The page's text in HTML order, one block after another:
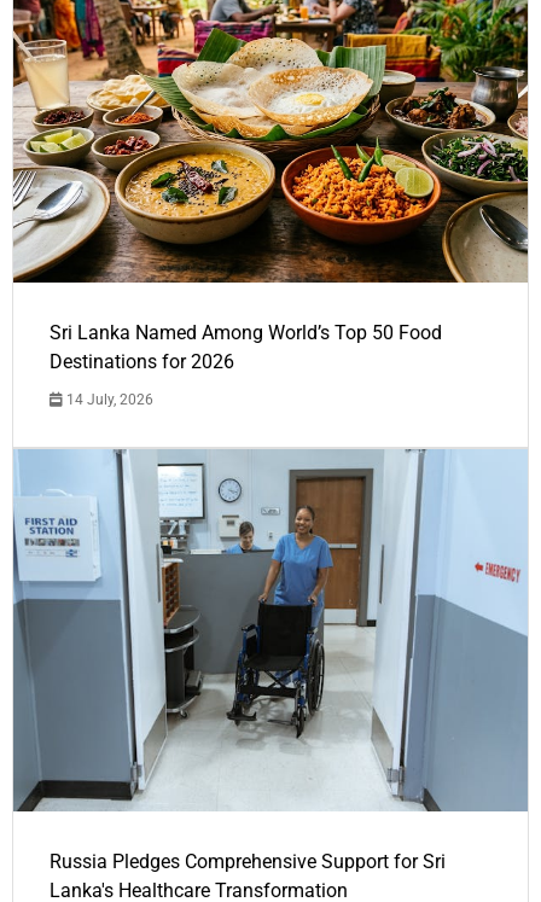
Sri Lanka Named Among World’s Top 50 Food
Destinations for 2026
14 July, 2026
Russia Pledges Comprehensive Support for Sri
Lanka's Healthcare Transformation